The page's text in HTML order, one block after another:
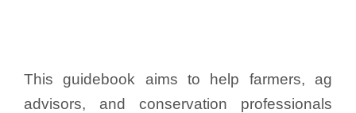
This guidebook aims to help farmers, ag
advisors, and conservation professionals